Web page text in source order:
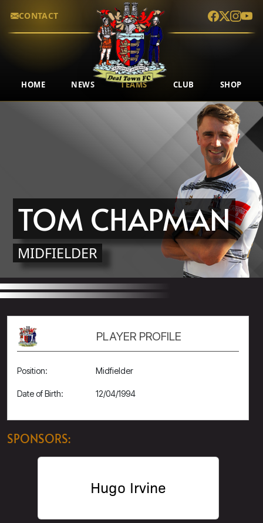
CONTACT
HOME NEWS TEAMS CLUB SHOP
TOM CHAPMAN
MIDFIELDER
PLAYER PROFILE
Position: Midfielder
Date of Birth: 12/04/1994
SPONSORS:
Hugo Irvine